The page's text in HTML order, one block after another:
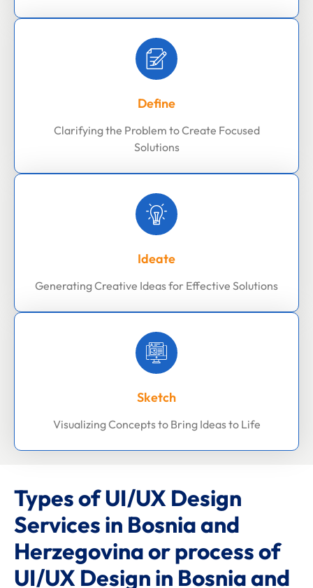
Define
Clarifying the Problem to Create Focused
Solutions
Ideate
Generating Creative Ideas for Effective Solutions
Sketch
Visualizing Concepts to Bring Ideas to Life
Types of UI/UX Design
Services in Bosnia and
Herzegovina or process of
UI/UX Design in Bosnia and